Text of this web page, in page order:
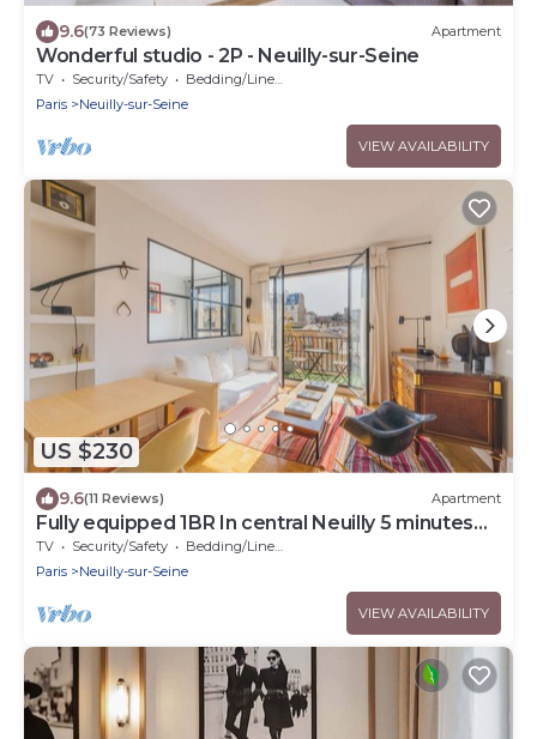
9.6(73 Reviews) Apartment
Wonderful studio - 2P - Neuilly-sur-Seine
TV Security/Safety
Bedding/Linens
Paris
Neuilly-sur-Seine
VIEW AVAILABILITY
US $230
9.6(11 Reviews) Apartment
Fully equipped 1BR In central Neuilly 5 minutes
from Sablons metro
TV Security/Safety
Bedding/Linens
Paris
Neuilly-sur-Seine
VIEW AVAILABILITY